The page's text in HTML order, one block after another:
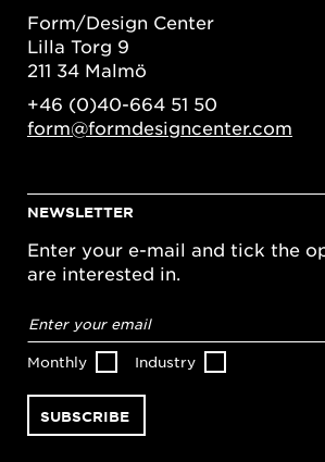
Form/Design Center
Lilla Torg 9
211 34 Malmö
+46 (0)40-664 51 50
form@formdesigncenter.com
NEWSLETTER
Enter your e-mail and tick the
are interested in.
address*
Monthly Industry